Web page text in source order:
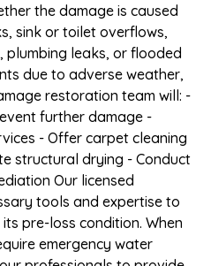
the damage is caused
sink or toilet overflows,
plumbing leaks, or flooded
due to adverse weather,
restoration team will: -
further damage -
- Offer carpet cleaning
structural drying - Conduct
Our licensed
tools and expertise to
pre-loss condition. When
emergency water